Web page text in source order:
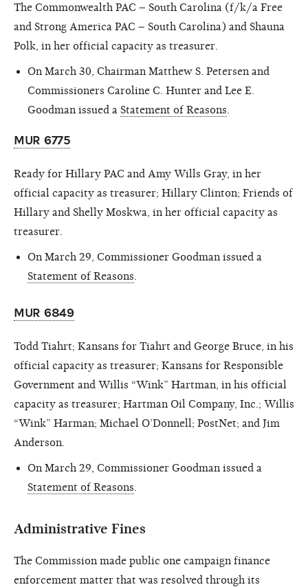
The Commonwealth PAC – South Carolina (f/k/a Free
and Strong America PAC – South Carolina) and Shauna
Polk, in her official capacity as treasurer.
On March 30, Chairman Matthew S. Petersen and
Commissioners Caroline C. Hunter and Lee E.
Goodman issued a Statement of Reasons.
MUR 6775
Ready for Hillary PAC and Amy Wills Gray, in her
official capacity as treasurer; Hillary Clinton; Friends of
Hillary and Shelly Moskwa, in her official capacity as
treasurer.
On March 29, Commissioner Goodman issued a
Statement of Reasons.
MUR 6849
Todd Tiahrt; Kansans for Tiahrt and George Bruce, in his
official capacity as treasurer; Kansans for Responsible
Government and Willis “Wink” Hartman, in his official
capacity as treasurer; Hartman Oil Company, Inc.; Willis
“Wink” Harman; Michael O’Donnell; PostNet; and Jim
Anderson.
On March 29, Commissioner Goodman issued a
Statement of Reasons.
Administrative Fines
The Commission made public one campaign finance
enforcement matter that was resolved through its